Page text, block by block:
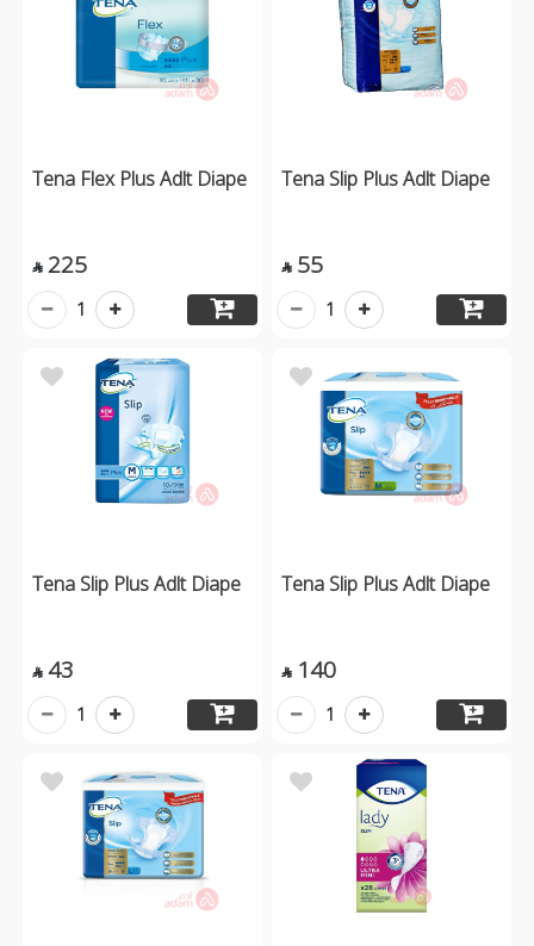
Tena Flex Plus Adlt Diape
 225
1
Tena Slip Plus Adlt Diape
 55
1
Tena Slip Plus Adlt Diape
 43
1
Tena Slip Plus Adlt Diape
 140
1